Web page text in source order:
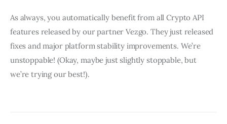
As always, you automatically benefit from all Crypto API
features released by our partner Vezgo. They just released
fixes and major platform stability improvements. We’re
unstoppable! (Okay, maybe just slightly stoppable, but
we’re trying our best!).